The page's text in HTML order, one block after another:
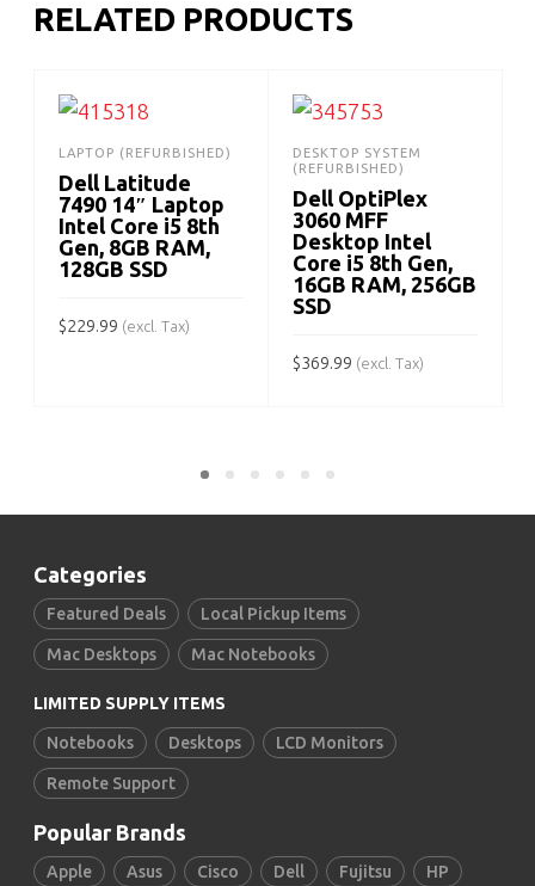
RELATED PRODUCTS
LAPTOP (REFURBISHED)
Dell Latitude
7490 14″ Laptop
Intel Core i5 8th
Gen, 8GB RAM,
128GB SSD
$229.99 (excl. Tax)
DESKTOP SYSTEM
(REFURBISHED)
Dell OptiPlex
3060 MFF
Desktop Intel
Core i5 8th Gen,
16GB RAM, 256GB
SSD
$369.99 (excl. Tax)
Categories
Featured Deals Local Pickup Items
Mac Desktops Mac Notebooks
LIMITED SUPPLY ITEMS
Notebooks Desktops LCD Monitors
Remote Support
Popular Brands
Apple Asus Cisco Dell Fujitsu HP